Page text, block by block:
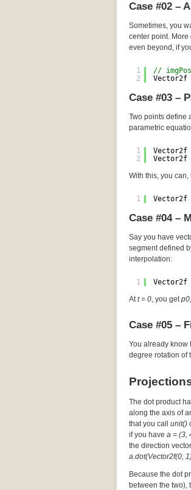
Case #02 –
Sometimes, you
center point.
even beyond, if
1
2
//
Vector2f
Case #03 –
Two points define
parametric
1
2
Vector2f
With this, you
1
Case #04 –
Say you have
segment defined
interpolation:
1
Att = 0, you getp0;
Case #05 –
You already know
degree rotation of
The dot product
along the axis of
that you call unit()
if you have a = (3,
the direction
a.dot(Vector2f(0,
Because the dot
between the two),